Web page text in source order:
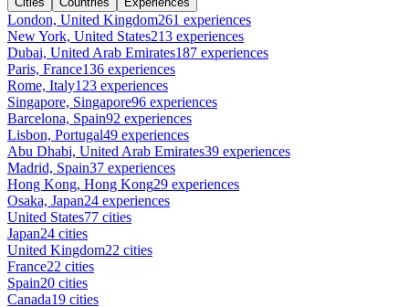
London, United Kingdom261 experiences
New York, United States213 experiences
Dubai, United Arab Emirates187 experiences
Paris, France136 experiences
Rome, Italy123 experiences
Singapore, Singapore96 experiences
Barcelona, Spain92 experiences
Lisbon, Portugal49 experiences
Abu Dhabi, United Arab Emirates39 experiences
Madrid, Spain37 experiences
Hong Kong, Hong Kong29 experiences
Osaka, Japan24 experiences
United States77 cities
Japan24 cities
United Kingdom22 cities
France22 cities
Spain20 cities
Canada19 cities